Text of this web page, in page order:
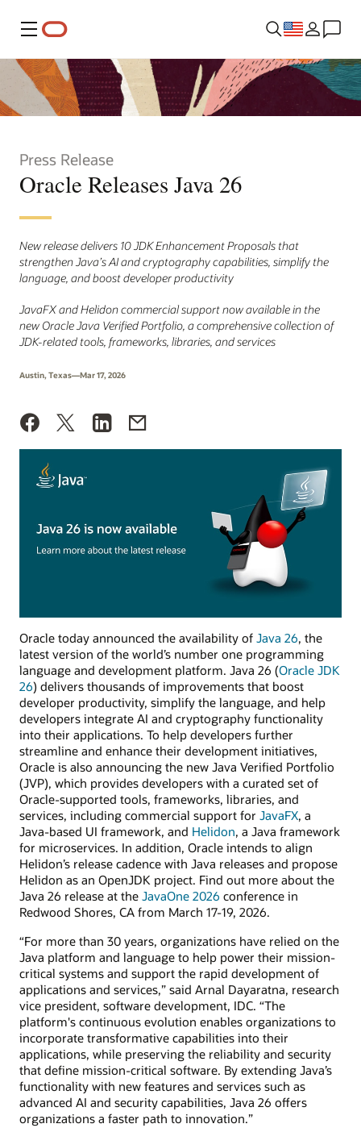
Menu
Press Release
Oracle Releases Java 26
New release delivers 10 JDK Enhancement Proposals that
strengthen Java’s AI and cryptography capabilities, simplify the
language, and boost developer productivity
JavaFX and Helidon commercial support now available in the
new Oracle Java Verified Portfolio, a comprehensive collection of
JDK-related tools, frameworks, libraries, and services
Austin, Texas—Mar 17, 2026
Oracle today announced the availability of Java 26, the
latest version of the world’s number one programming
language and development platform. Java 26 (Oracle JDK
26) delivers thousands of improvements that boost
developer productivity, simplify the language, and help
developers integrate AI and cryptography functionality
into their applications. To help developers further
streamline and enhance their development initiatives,
Oracle is also announcing the new Java Verified Portfolio
(JVP), which provides developers with a curated set of
Oracle-supported tools, frameworks, libraries, and
services, including commercial support for JavaFX, a
Java-based UI framework, and Helidon, a Java framework
for microservices. In addition, Oracle intends to align
Helidon’s release cadence with Java releases and propose
Helidon as an OpenJDK project. Find out more about the
Java 26 release at the JavaOne 2026 conference in
Redwood Shores, CA from March 17-19, 2026.
“For more than 30 years, organizations have relied on the
Java platform and language to help power their mission-
critical systems and support the rapid development of
applications and services,” said Arnal Dayaratna, research
vice president, software development, IDC. “The
platform's continuous evolution enables organizations to
incorporate transformative capabilities into their
applications, while preserving the reliability and security
that define mission-critical software. By extending Java’s
functionality with new features and services such as
advanced AI and security capabilities, Java 26 offers
organizations a faster path to innovation.”